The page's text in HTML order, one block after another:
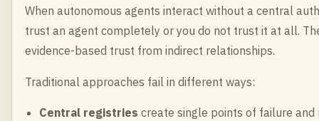
When autonomous agents interact without a central
trust an agent completely or you do not trust it at all.
evidence-based trust from indirect relationships.
Traditional approaches fail in different ways:
Central registries create single points of failure